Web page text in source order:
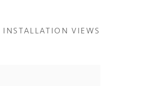
INSTALLATION VIEWS